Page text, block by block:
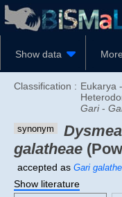
Show data More
Classification : Eukarya
Gari-
synonym
galatheae
accepted as Gari
Show literature